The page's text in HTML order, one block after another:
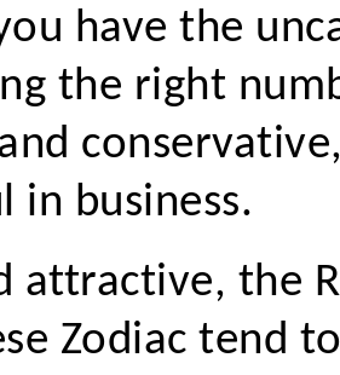
have the
the right
in business.
attractive, the
Zodiac tend